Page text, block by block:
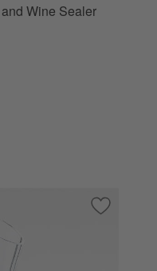
Wine Sealer
Boards Save to
Swoon